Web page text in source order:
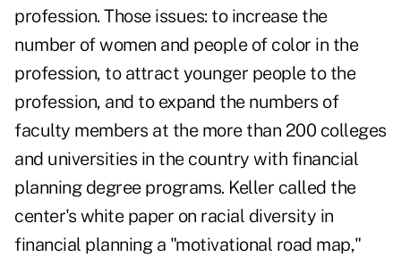
profession. Those issues: to increase the
number of women and people of color in the
profession, to attract younger people to the
profession, and to expand the numbers of
faculty members at the more than 200 colleges
and universities in the country with financial
planning degree programs. Keller called the
center's white paper on racial diversity in
financial planning a "motivational road map,"